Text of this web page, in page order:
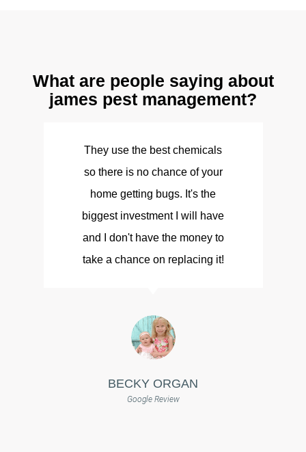
What are people saying about
james pest management?
They use the best chemicals
so there is no chance of your
home getting bugs. It's the
biggest investment I will have
and I don't have the money to
take a chance on replacing it!
BECKY ORGAN
Google Review